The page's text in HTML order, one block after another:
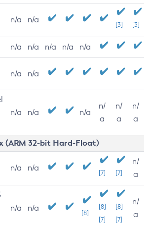
n/a n/a
[3] [3]
n/a n/a n/a n/a n/a
n/a n/a
n/a n/a n/a
n/
a
n/
a
n/
a
(ARM 32-bit Hard-Float)
n/a n/a
[7] [7]
n/
a
n/a n/a
[8]
[8]
[7]
[8]
[7]
n/
a